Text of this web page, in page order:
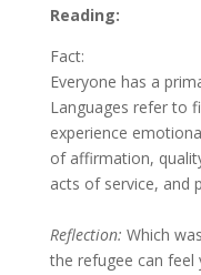
Reading:
Fact:
Everyone has a
Languages refer to
experience
of affirmation,
acts of service, and
Reflection: Which
the refugee can